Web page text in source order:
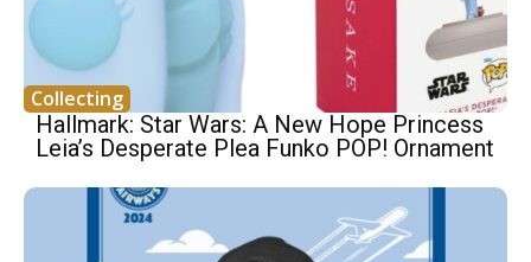
Collecting
Hallmark: Star Wars: A New Hope Princess
Leia’s Desperate Plea Funko POP! Ornament